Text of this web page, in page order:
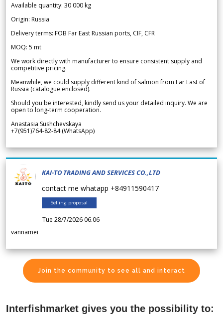
Available quantity: 30 000 kg
Origin: Russia
Delivery terms: FOB Far East Russian ports, CIF, CFR
MOQ: 5 mt
We work directly with manufacturer to ensure consistent supply and
competitive pricing.
Meanwhile, we could supply different kind of salmon from Far East of
Russia (catalogue enclosed).
Should you be interested, kindly send us your detailed inquiry. We are
open to long-term cooperation.
Anastasia Sushchevskaya
+7(951)764-82-84 (WhatsApp)
KAI-TO TRADING AND SERVICES CO.,LTD
contact me whatapp +84911590417
Selling proposal
Tue 28/7/2026 06.06
vannamei
Join the community to see all and interact
Interfishmarket gives you the possibility to: